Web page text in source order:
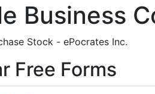
Business
Stock - ePocrates Inc.
Free Forms